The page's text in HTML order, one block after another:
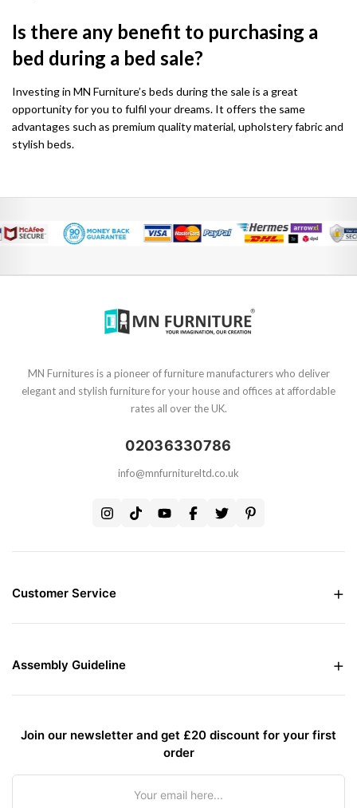
Is there any benefit to purchasing a
bed during a bed sale?
Investing in MN Furniture’s beds during the sale is a great
opportunity for you to fulfil your dreams. It offers the same
advantages such as premium quality material, upholstery fabric and
stylish beds.
MN Furnitures is a pioneer of furniture manufacturers who deliver
elegant and stylish furniture for your house and offices at affordable
rates all over the UK.
02036330786
info@mnfurnitureltd.co.uk
Customer Service
Care and Maintenance of Furniture
Contact Us
Assembly Guideline
Assembly Guidelines for Sofa or Sofa Bed
Join our newsletter and get £20 discount for your first
order